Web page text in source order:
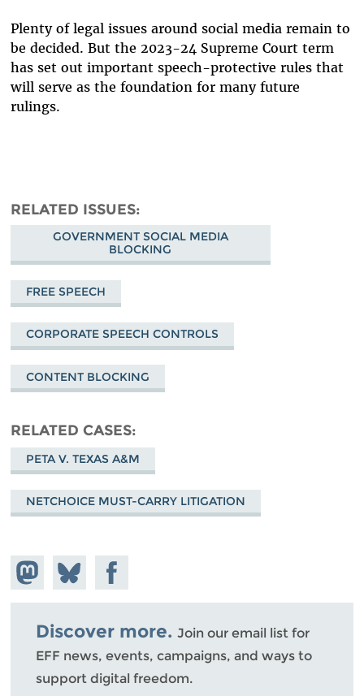
Plenty of legal issues around social media remain to
be decided. But the 2023-24 Supreme Court term
has set out important speech-protective rules that
will serve as the foundation for many future
rulings.
RELATED ISSUES
GOVERNMENT SOCIAL MEDIA
BLOCKING
FREE SPEECH
CORPORATE SPEECH CONTROLS
CONTENT BLOCKING
RELATED CASES
PETA V. TEXAS A&M
NETCHOICE MUST-CARRY LITIGATION
Share on
Mastodon
Share
on
Bluesky
Share on
Facebook
Discover more. Join our email list for
EFF news, events, campaigns, and ways to
support digital freedom.